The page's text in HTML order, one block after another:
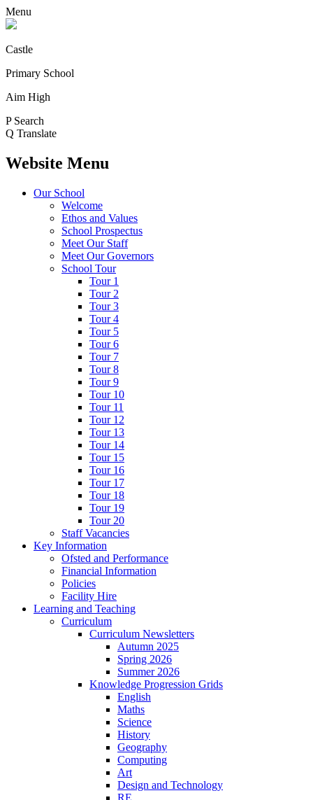
Menu
Castle
Primary School
Aim High
P Search
Q Translate
Website Menu
Our School
Welcome
Ethos and Values
School Prospectus
Meet Our Staff
Meet Our Governors
School Tour
Tour 1
Tour 2
Tour 3
Tour 4
Tour 5
Tour 6
Tour 7
Tour 8
Tour 9
Tour 10
Tour 11
Tour 12
Tour 13
Tour 14
Tour 15
Tour 16
Tour 17
Tour 18
Tour 19
Tour 20
Staff Vacancies
Key Information
Ofsted and Performance
Financial Information
Policies
Facility Hire
Learning and Teaching
Curriculum
Curriculum Newsletters
Autumn 2025
Spring 2026
Summer 2026
Knowledge Progression Grids
English
Maths
Science
History
Geography
Computing
Art
Design and Technology
RE